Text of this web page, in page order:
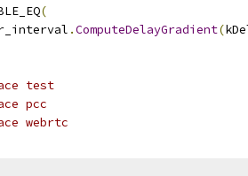
(
.ComputeDelayGradient(
test
pcc
webrtc